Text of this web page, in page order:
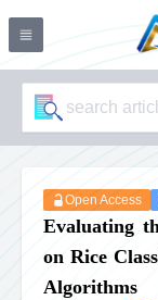
Open Access
Evaluating
on Rice
Algorithms